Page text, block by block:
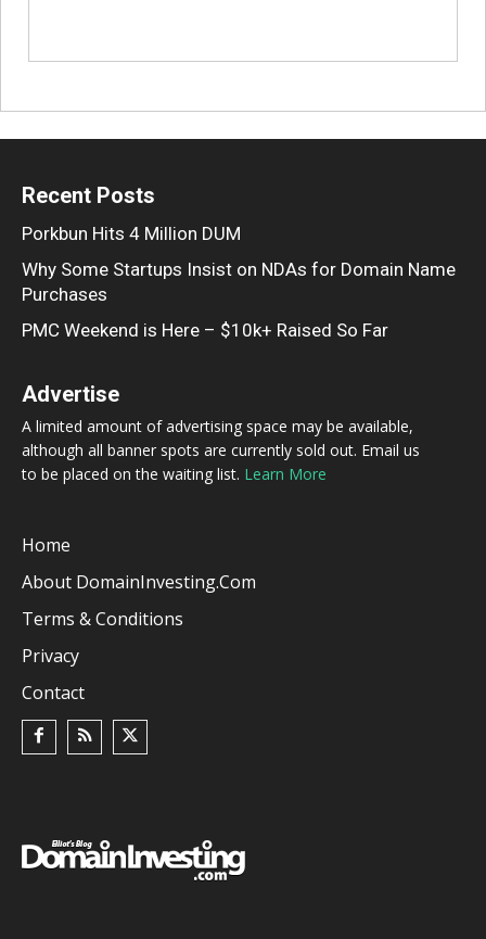
Recent Posts
Porkbun Hits 4 Million DUM
Why Some Startups Insist on NDAs for Domain Name
Purchases
PMC Weekend is Here – $10k+ Raised So Far
Advertise
A limited amount of advertising space may be available,
although all banner spots are currently sold out. Email us
to be placed on the waiting list. Learn More
Home
About DomainInvesting.com
Terms & Conditions
Privacy
Contact